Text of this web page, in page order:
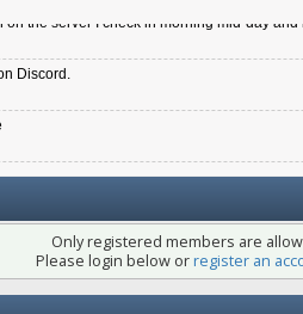
the server I check in morning mid-day
Discord.
Only registered members are
Please login below orregister an